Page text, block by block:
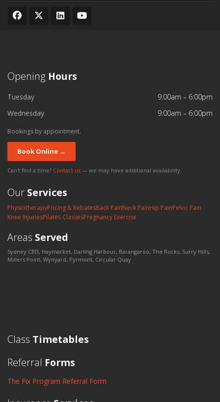
Opening Hours
Tuesday
9:00am – 6:00pm
Wednesday
9:00am – 6:00pm
Bookings by appointment.
Book Online →
Can't find a time? Contact us — we may have additional availability.
Our Services
PhysiotherapyPricing & RebatesBack PainNeck PainHip PainPelvic Pain
Knee InjuriesPilates ClassesPregnancy Exercise
Areas Served
Sydney CBD, Haymarket, Darling Harbour, Barangaroo, The Rocks, Surry Hills,
Millers Point, Wynyard, Pyrmont, Circular Quay
Class Timetables
Referral Forms
The Fix Program Referral Form